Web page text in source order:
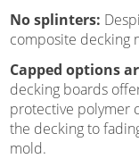
No splinters:
composite decking
Capped options
decking boards
protective polymer
the decking to
mold.